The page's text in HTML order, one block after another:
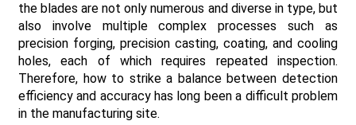
the blades are not only numerous and diverse in type, but
also involve multiple complex processes such as
precision forging, precision casting, coating, and cooling
holes, each of which requires repeated inspection.
Therefore, how to strike a balance between detection
efficiency and accuracy has long been a difficult problem
in the manufacturing site.